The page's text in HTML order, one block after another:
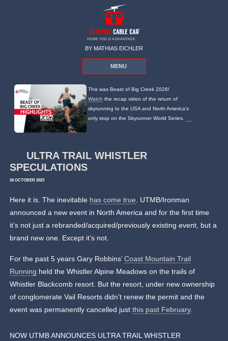
HOME FIELD ADVANTAGE
BY MATHIAS EICHLER
MENU
This was Beast of Big Creek 2026!
Watch the recap video of the return of
skyrunning to the USA and North America's
only stop on the Skyrunner World Series.
ULTRA TRAIL WHISTLER
SPECULATIONS
26 OCTOBER 2023
Here it is. The inevitable has come true. UTMB/Ironman
announced a new event in North America and for the first time
it’s not just a rebranded/acquired/previously existing event, but a
brand new one. Except it’s not.
For the past 5 years Gary Robbins’Coast Mountain Trail
Running held the Whistler Alpine Meadows on the trails of
Whistler Blackcomb resort. But the resort, under new ownership
of conglomerate Vail Resorts didn’t renew the permit and the
event was permanently cancelled justthis past February.
NOW UTMB ANNOUNCES ULTRA TRAIL WHISTLER